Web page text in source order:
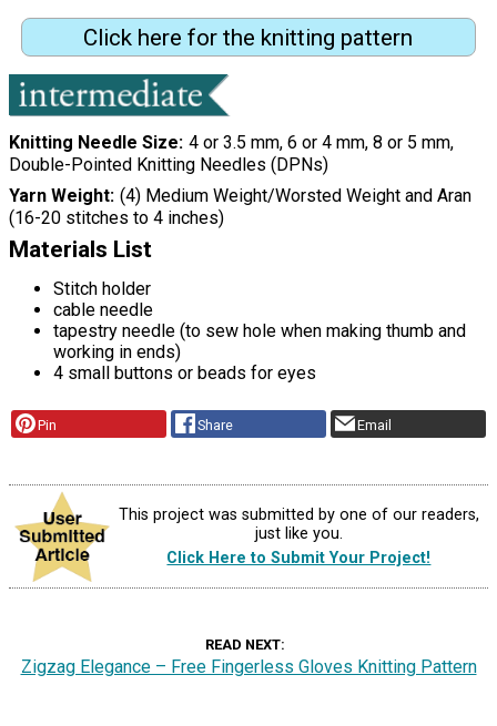
Click here for the knitting pattern
Knitting Needle Size 4 or 3.5 mm, 6 or 4 mm, 8 or 5 mm,
Double-Pointed Knitting Needles (DPNs)
Yarn Weight (4) Medium Weight/Worsted Weight and Aran
(16-20 stitches to 4 inches)
Materials List
Stitch holder
cable needle
tapestry needle (to sew hole when making thumb and
working in ends)
4 small buttons or beads for eyes
Pin Share Email
This project was submitted by one of our readers,
just like you.
Click Here to Submit Your Project!
READ NEXT
Zigzag Elegance – Free Fingerless Gloves Knitting Pattern